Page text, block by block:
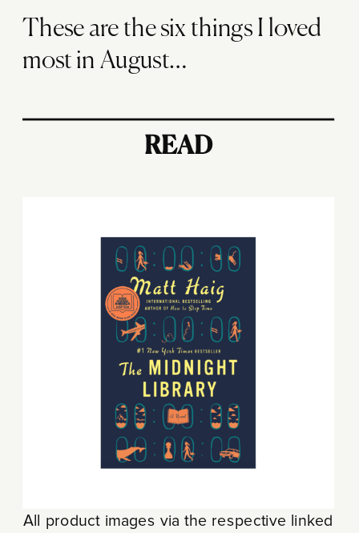
These are the six things I loved
most in August…
READ
All product images via the respective linked